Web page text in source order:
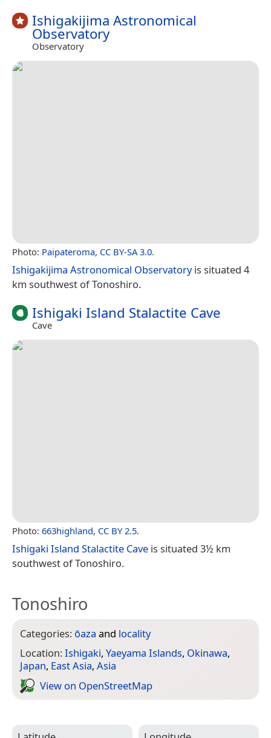
Ishigakijima Astronomical
Observatory
Observatory
Photo: Paipateroma, CC BY-SA 3.0.
Ishigakijima Astronomical Observatoryis situated 4
km southwest of Tonoshiro.
Ishigaki Island Stalactite Cave
Cave
Photo: 663highland, CC BY 2.5.
Ishigaki Island Stalactite Cave is situated 3½ km
southwest of Tonoshiro.
Tonoshiro
Categories: ōaza and locality
Location:Ishigaki, Yaeyama Islands, Okinawa,
Japan, East Asia, Asia
View on Open­Street­Map